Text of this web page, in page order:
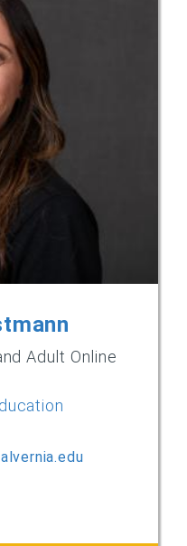
Adult Online